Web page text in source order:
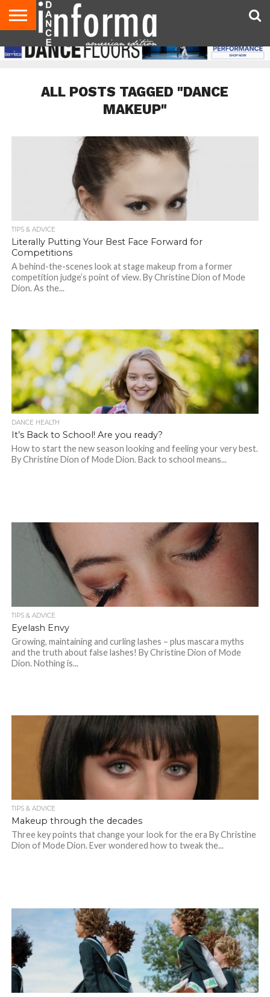
AUDITIONS
EVENTS
GIVEAWAYS!
TIPS &
ADVICE
DANCE
STUDIO
CONTACT
US
ADVERTISE
DIRECTORIES
AUS
MAGAZINE
UK
MAGAZINE
ALL POSTS TAGGED "DANCE
MAKEUP"
TIPS & ADVICE
Literally Putting Your Best Face Forward for
Competitions
A behind-the-scenes look at stage makeup from a former
competition judge’s point of view. By Christine Dion of Mode
Dion. As the...
DANCE HEALTH
It’s Back to School! Are you ready?
How to start the new season looking and feeling your very best.
By Christine Dion of Mode Dion. Back to school means...
TIPS & ADVICE
Eyelash Envy
Growing, maintaining and curling lashes – plus mascara myths
and the truth about false lashes! By Christine Dion of Mode
Dion. Nothing is...
TIPS & ADVICE
Makeup through the decades
Three key points that change your look for the era By Christine
Dion of Mode Dion. Ever wondered how to tweak the...